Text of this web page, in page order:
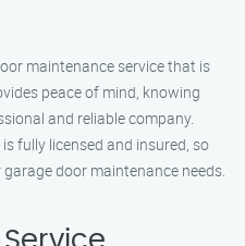
maintenance service that is
peace of mind, knowing
and reliable company.
fully licensed and insured, so
door maintenance needs.